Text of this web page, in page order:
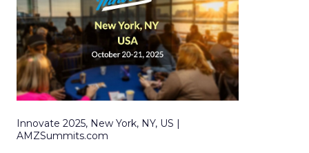
Innovate 2025, New York, NY, US |
AMZSummits.com